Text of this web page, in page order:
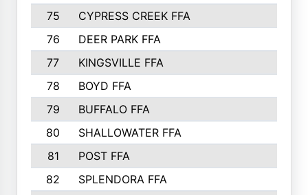
75
CYPRESS CREEK FFA
76
DEER PARK FFA
77
KINGSVILLE FFA
78
BOYD FFA
79
BUFFALO FFA
80
SHALLOWATER FFA
81
POST FFA
82
SPLENDORA FFA